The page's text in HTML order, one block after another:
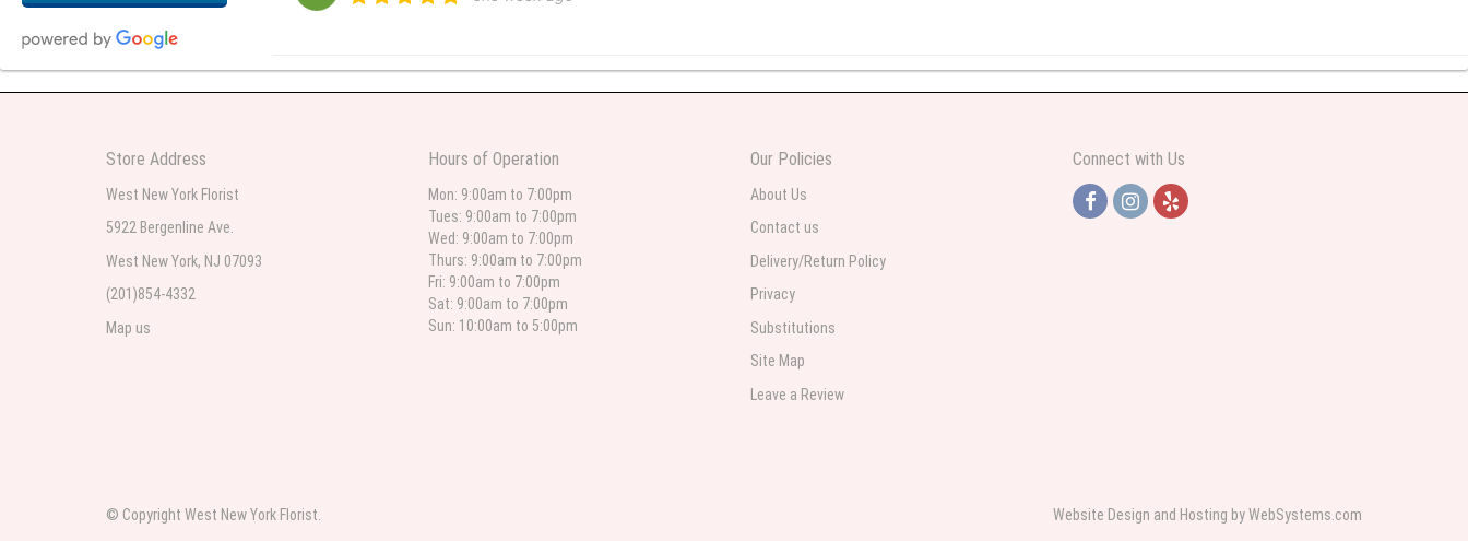
The most beautiful sympathy flowers I have seen the owner was kind and the prices were reasonable. Best quality abundant I was very pleased. Thank you Part 2: I ordered again and the
flowers were even more beautiful in person. I will always use this florist especially for sympathy flowers in north Jersey. Thank you
Christine Russo
2 weeks ago
I have used West New York often for deliveries in their area. The service is quick and the flower arrangements are pretty. Some flowers were slightly different than what was in the online
description but it was still a pretty selection. Pricing and delivery is good. thank you!
Store Address
West New York Florist
5922 Bergenline Ave.
West New York, NJ 07093
(201)854-4332
Map us
Hours of Operation
Mon: 9:00am to 7:00pm
Tues: 9:00am to 7:00pm
Wed: 9:00am to 7:00pm
Thurs: 9:00am to 7:00pm
Fri: 9:00am to 7:00pm
Sat: 9:00am to 7:00pm
Sun: 10:00am to 5:00pm
Our Policies
About Us
Contact us
Delivery/Return Policy
Privacy
Substitutions
Site Map
Leave a Review
Connect with Us
© Copyright West New York Florist. Website Design and Hosting by WebSystems.com